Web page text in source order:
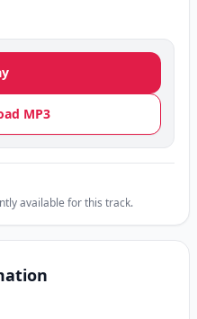
MP3
available for this track.